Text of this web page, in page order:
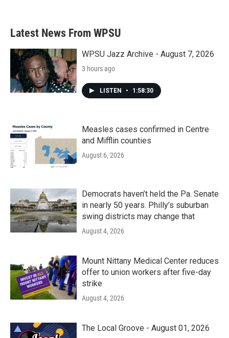
Latest News From WPSU
WPSU Jazz Archive - August 7, 2026
3 hours ago
LISTEN • 1:58:30
Measles cases confirmed in Centre
and Mifflin counties
August 6, 2026
Democrats haven’t held the Pa. Senate
in nearly 50 years. Philly’s suburban
swing districts may change that
August 4, 2026
Mount Nittany Medical Center reduces
offer to union workers after five-day
strike
August 4, 2026
The Local Groove - August 01, 2026